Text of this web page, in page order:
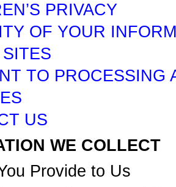
PRIVACY
OF YOUR
TO PROCESSING
US
WE COLLECT
Provide to Us